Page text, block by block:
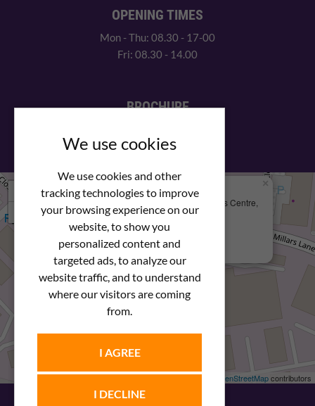
We use cookies
We use cookies and other
tracking technologies to improve
your browsing experience on our
website, to show you
personalized content and
targeted ads, to analyze our
website traffic, and to understand
where our visitors are coming
from.
I AGREE
I DECLINE
OPENING TIMES
Mon - Thu: 08.30 - 17-00
Fri: 08.30 - 14.00
BROCHURE
We Are Here
Newstar Fastenings, Unit 49 Space Business Centre,
Molly Millars Lane
Wokingham, Berkshire, RG41 2PQ
+44 (0) 1189 121052
×
Leaflet| © OpenStreetMapcontributors